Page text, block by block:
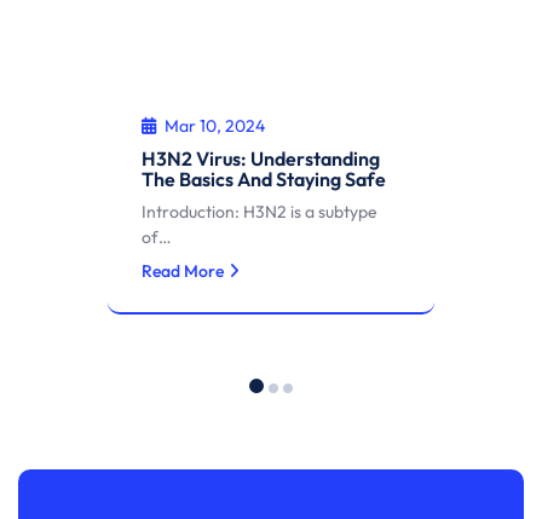
Mar 10, 2024
H3N2 Virus: Understanding
The Basics And Staying Safe
Introduction: H3N2 is a subtype
of…
Read More